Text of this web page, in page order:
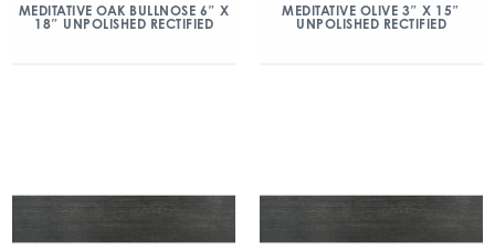
MEDITATIVE OAK BULLNOSE 6″ X
18″ UNPOLISHED RECTIFIED
MEDITATIVE OLIVE 3″ X 15″
UNPOLISHED RECTIFIED